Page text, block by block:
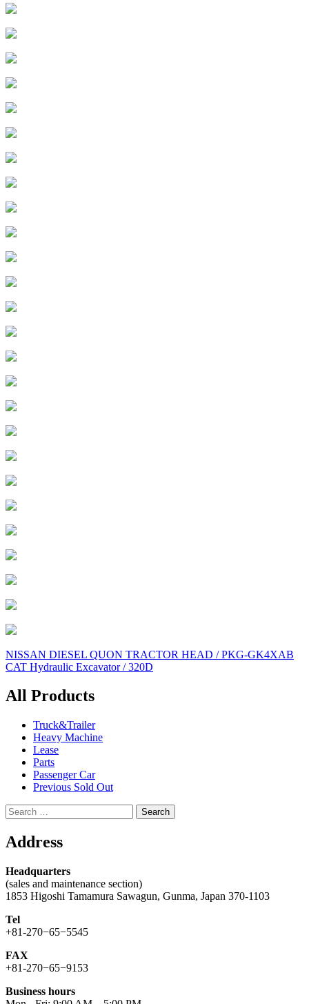
Post
navigation
NISSAN DIESEL QUON TRACTOR HEAD / PKG-GK4XAB
CAT Hydraulic Excavator / 320D
All Products
Truck&Trailer
Heavy Machine
Lease
Parts
Passenger Car
Previous Sold Out
Search
for:
Address
Headquarters
(sales and maintenance section)
1853 Higoshi Tamamura Sawagun, Gunma, Japan 370-1103
Tel
+81-270−65−5545
FAX
+81-270−65−9153
Business hours